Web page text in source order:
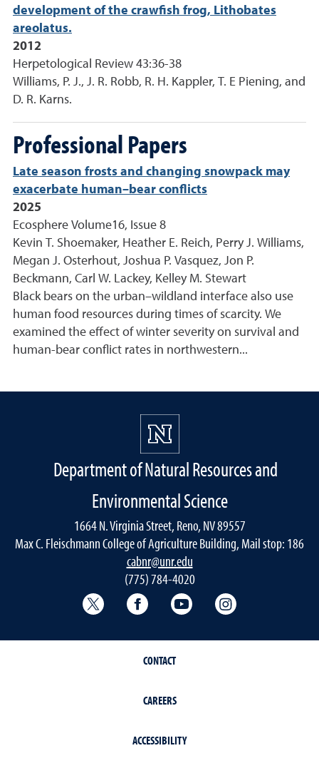
development of the crawfish frog, Lithobates
areolatus.
2012
Herpetological Review 43:36-38
Williams, P. J., J. R. Robb, R. H. Kappler, T. E Piening, and
D. R. Karns.
Professional Papers
Late season frosts and changing snowpack may
exacerbate human–bear conflicts
2025
Ecosphere Volume16, Issue 8
Kevin T. Shoemaker, Heather E. Reich, Perry J. Williams,
Megan J. Osterhout, Joshua P. Vasquez, Jon P.
Beckmann, Carl W. Lackey, Kelley M. Stewart
Black bears on the urban–wildland interface also use
human food resources during times of scarcity. We
examined the effect of winter severity on survival and
human-bear conflict rates in northwestern...
Department of Natural Resources and
Environmental Science
1664 N. Virginia Street, Reno, NV 89557
Max C. Fleischmann College of Agriculture Building, Mail stop: 186
cabnr@unr.edu
(775) 784-4020
Twitter @NRESnevada
Facebook YouTube
CONTACT
CAREERS
ACCESSIBILITY